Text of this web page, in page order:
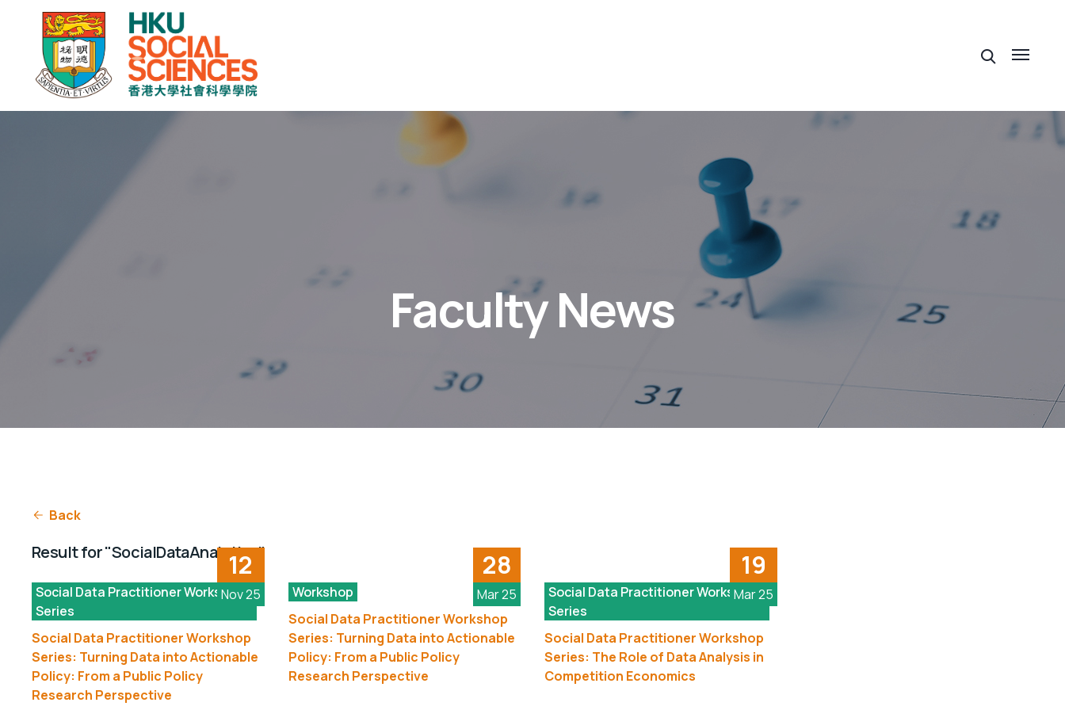
Faculty News
Back
Result for "SocialDataAnalytics"
12
Nov 25
Social Data Practitioner Workshop
Series
Social Data Practitioner Workshop
Series: Turning Data into Actionable
Policy: From a Public Policy
Research Perspective
28
Mar 25
Workshop
Social Data Practitioner Workshop
Series: Turning Data into Actionable
Policy: From a Public Policy
Research Perspective
19
Mar 25
Social Data Practitioner Workshop
Series
Social Data Practitioner Workshop
Series: The Role of Data Analysis in
Competition Economics